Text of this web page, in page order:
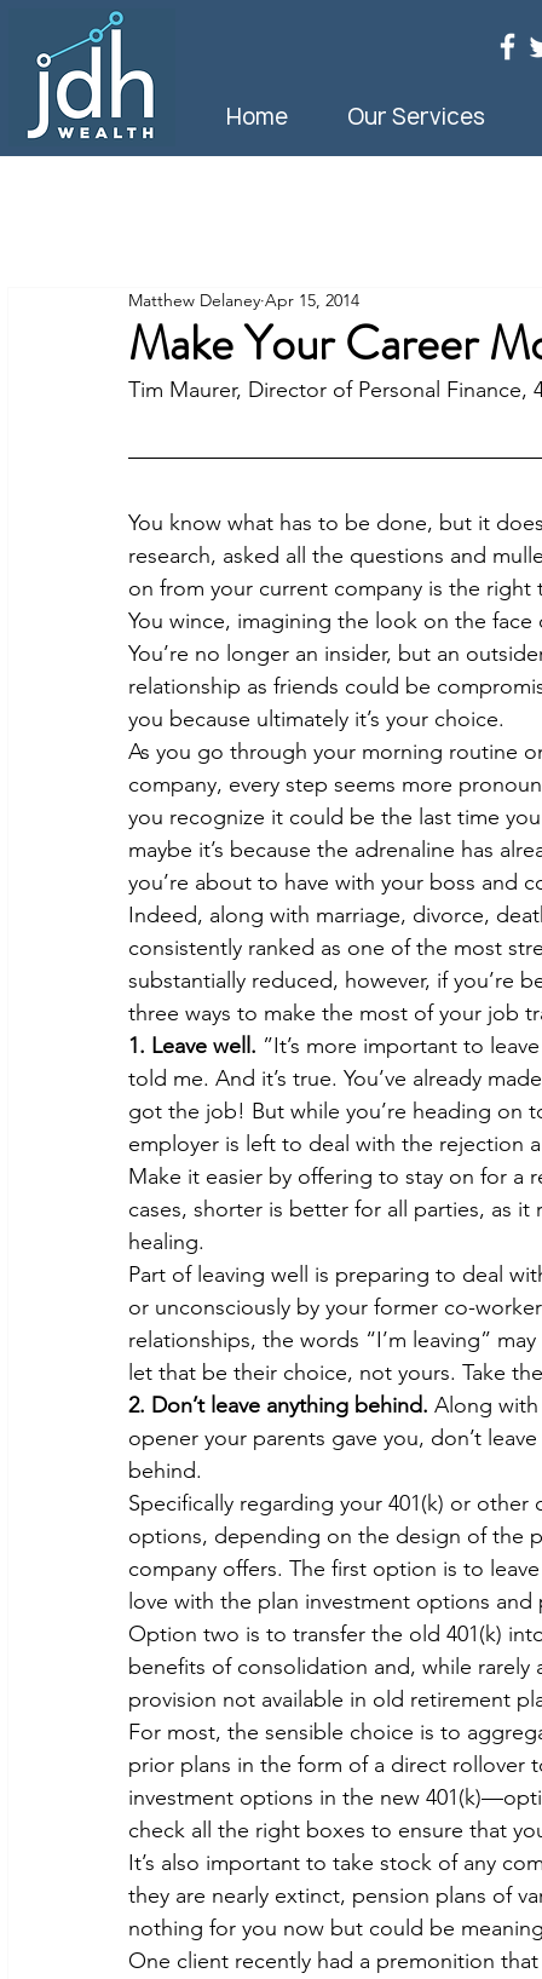
Home Our Services
Make Your Career
Matthew Delaney Apr 15, 2014
Tim Maurer, Director of Personal Finance,
You know what has to be done, but it
research, asked all the questions and
on from your current company is the
You wince, imagining the look on the
You’re no longer an insider, but an
relationship as friends could be
you because ultimately it’s your choice.
As you go through your morning routine
company, every step seems more
you recognize it could be the last time
maybe it’s because the adrenaline has
you’re about to have with your boss and
Indeed, along with marriage, divorce,
consistently ranked as one of the most
substantially reduced, however, if you’re
three ways to make the most of your job
1. Leave well. ”It’s more important to
told me. And it’s true. You’ve already
got the job! But while you’re heading on
employer is left to deal with the rejection
Make it easier by offering to stay on for
cases, shorter is better for all parties, as
healing.
Part of leaving well is preparing to deal
or unconsciously by your former co-
relationships, the words “I’m leaving”
let that be their choice, not yours. Take
2. Don’t leave anything behind. Along
opener your parents gave you, don’t
behind.
Specifically regarding your 401(k) or
options, depending on the design of the
company offers. The first option is to
love with the plan investment options
Option two is to transfer the old 401(k)
benefits of consolidation and, while
provision not available in old retirement
For most, the sensible choice is to
prior plans in the form of a direct rollover
investment options in the new
check all the right boxes to ensure that
It’s also important to take stock of any
they are nearly extinct, pension plans of
nothing for you now but could be
One client recently had a premonition